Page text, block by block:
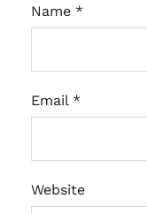
Name *
Email *
Website